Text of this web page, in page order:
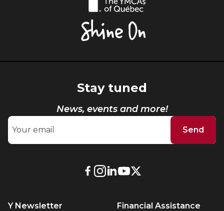
Stay tuned
News, events and more!
Send
External
External
link
External
link
External
linklink
Y Newsletter Financial Assistance